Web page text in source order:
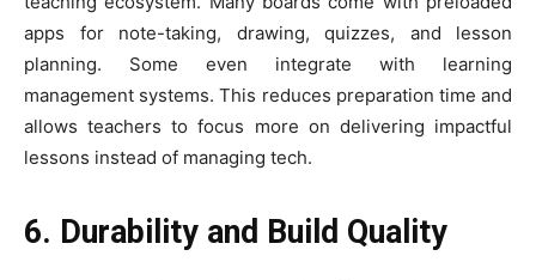
apps for note-taking, drawing, quizzes, and lesson
planning. Some even integrate with learning
management systems. This reduces preparation time and
allows teachers to focus more on delivering impactful
lessons instead of managing tech.
6. Durability and Build Quality